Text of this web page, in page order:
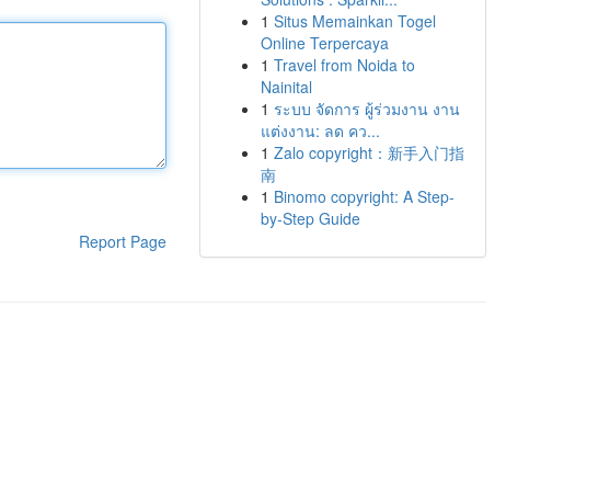
Report Page
1 Situs Memainkan Togel
Online Terpercaya
1 Travel from Noida to
Nainital
1 ระบบ จัดการ ผู้ร่วมงาน งาน
แต่งงาน: ลด คว...
1 Zalo copyright：新手入门指
南
1 Binomo copyright: A Step-
by-Step Guide